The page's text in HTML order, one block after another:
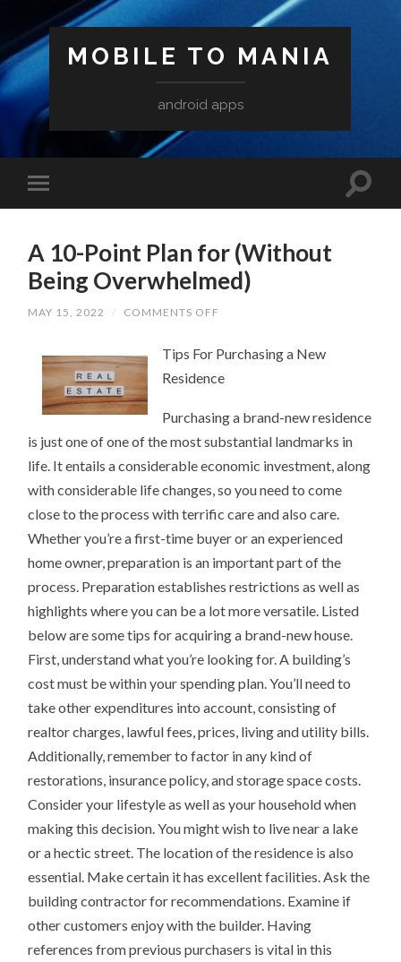
MOBILE TO MANIA
android apps
A 10-Point Plan for (Without
Being Overwhelmed)
MAY 15, 2022 / COMMENTS OFF
POINT
FOR
OVERWHELMED)
Tips For Purchasing a New
Residence
Purchasing a brand-new residence
is just one of one of the most substantial landmarks in
life. It entails a considerable economic investment, along
with considerable life changes, so you need to come
close to the process with terrific care and also care.
Whether you’re a first-time buyer or an experienced
home owner, preparation is an important part of the
process. Preparation establishes restrictions as well as
highlights where you can be a lot more versatile. Listed
below are some tips for acquiring a brand-new house.
First, understand what you’re looking for. A building’s
cost must be within your spending plan. You’ll need to
take other expenditures into account, consisting of
realtor charges, lawful fees, prices, living and utility bills.
Additionally, remember to factor in any kind of
restorations, insurance policy, and storage space costs.
Consider your lifestyle as well as your household when
making this decision. You might wish to live near a lake
or a hectic street. The location of the residence is also
essential. Make certain it has excellent facilities. Ask the
building contractor for recommendations. Examine if
other customers enjoy with the builder. Having
references from previous purchasers is vital in this